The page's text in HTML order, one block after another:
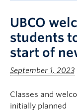
UBCO
students
start of
September 1, 2023
Classes and
initially planned